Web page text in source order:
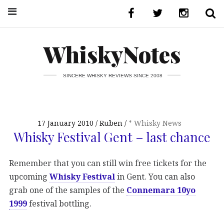
WhiskyNotes
SINCERE WHISKY REVIEWS SINCE 2008
17 January 2010 Ruben * Whisky News
Whisky Festival Gent – last chance
Remember that you can still win free tickets for the
upcomingWhisky Festivalin Gent. You can also
grab one of the samples of the Connemara 10yo
1999festival bottling.